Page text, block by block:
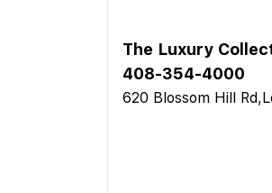
The Luxury
408-354-4000
620 Blossom Hill